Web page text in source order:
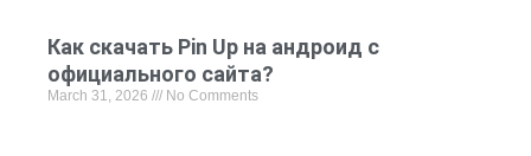
Как скачать Pin Up на андроид с
официального сайта?
March 31, 2026 No Comments